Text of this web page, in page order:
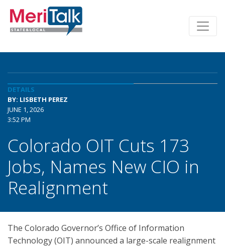
DETAILS
BY: LISBETH PEREZ
JUNE 1, 2026
3:52 PM
Colorado OIT Cuts 173
Jobs, Names New CIO in
Realignment
The Colorado Governor’s Office of Information
Technology (OIT) announced a large-scale realignment